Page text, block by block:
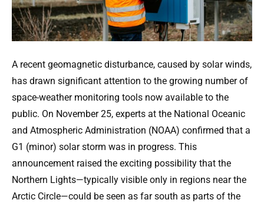
A recent geomagnetic disturbance, caused by solar winds,
has drawn significant attention to the growing number of
space-weather monitoring tools now available to the
public. On November 25, experts at the National Oceanic
and Atmospheric Administration (NOAA) confirmed that a
G1 (minor) solar storm was in progress. This
announcement raised the exciting possibility that the
Northern Lights—typically visible only in regions near the
Arctic Circle—could be seen as far south as parts of the